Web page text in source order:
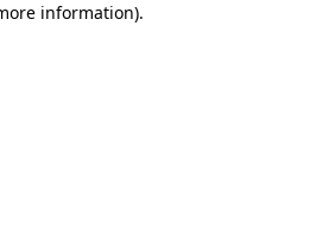
information).